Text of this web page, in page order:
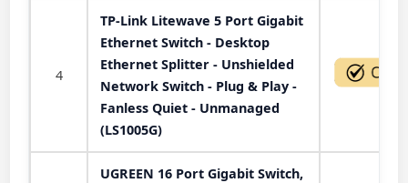
4
TP-Link Litewave 5 Port Gigabit
Ethernet Switch - Desktop
Ethernet Splitter - Unshielded
Network Switch - Plug & Play -
Fanless Quiet - Unmanaged
(LS1005G)
UGREEN 16 Port Gigabit Switch,